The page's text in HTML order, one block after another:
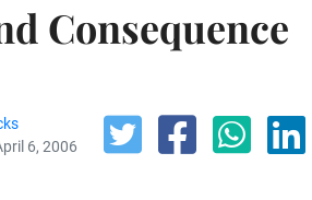
Consequence
6, 2006